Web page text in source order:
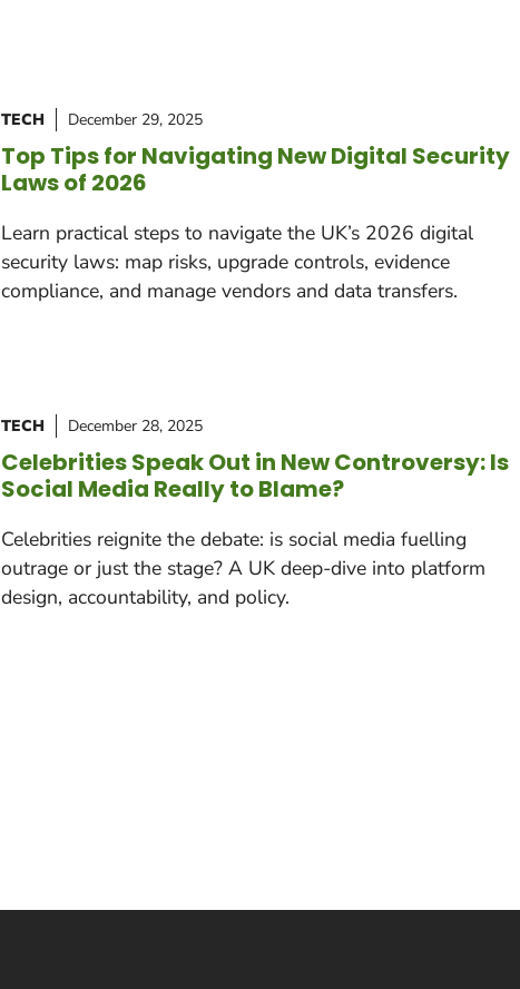
TECH December 29, 2025
Top Tips for Navigating New Digital Security
Laws of 2026
Learn practical steps to navigate the UK’s 2026 digital
security laws: map risks, upgrade controls, evidence
compliance, and manage vendors and data transfers.
TECH December 28, 2025
Celebrities Speak Out in New Controversy: Is
Social Media Really to Blame?
Celebrities reignite the debate: is social media fuelling
outrage or just the stage? A UK deep-dive into platform
design, accountability, and policy.